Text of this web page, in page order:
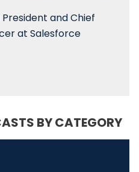
and Chief
at Salesforce
BY CATEGORY